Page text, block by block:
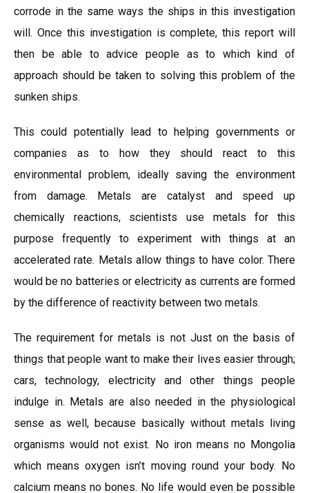
corrode in the same ways the ships in this investigation
will. Once this investigation is complete, this report will
then be able to advice people as to which kind of
approach should be taken to solving this problem of the
sunken ships.
This could potentially lead to helping governments or
companies as to how they should react to this
environmental problem, ideally saving the environment
from damage. Metals are catalyst and speed up
chemically reactions, scientists use metals for this
purpose frequently to experiment with things at an
accelerated rate. Metals allow things to have color. There
would be no batteries or electricity as currents are formed
by the difference of reactivity between two metals.
The requirement for metals is not Just on the basis of
things that people want to make their lives easier through;
cars, technology, electricity and other things people
indulge in. Metals are also needed in the physiological
sense as well, because basically without metals living
organisms would not exist. No iron means no Mongolia
which means oxygen isn’t moving round your body. No
calcium means no bones. No life would even be possible